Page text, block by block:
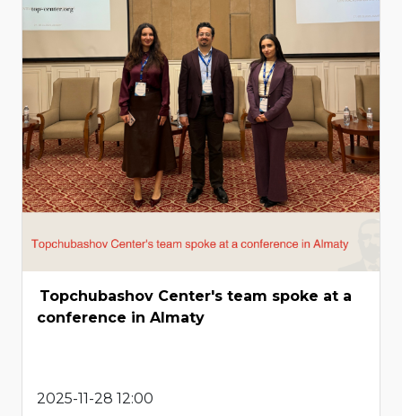
Topchubashov Center's team spoke at a
conference in Almaty
2025-11-28 12:00